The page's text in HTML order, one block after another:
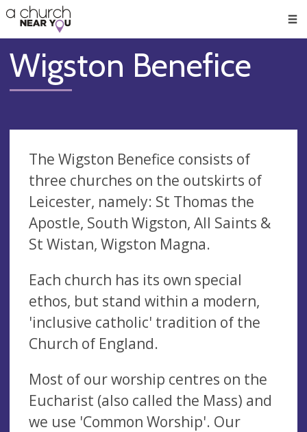
👏
😇
❤️
🥧
👋
Wigston Benefice
The Wigston Benefice consists of
three churches on the outskirts of
Leicester, namely: St Thomas the
Apostle, South Wigston, All Saints &
St Wistan, Wigston Magna.
Each church has its own special
ethos, but stand within a modern,
'inclusive catholic' tradition of the
Church of England.
Most of our worship centres on the
Eucharist (also called the Mass) and
we use 'Common Worship'. Our